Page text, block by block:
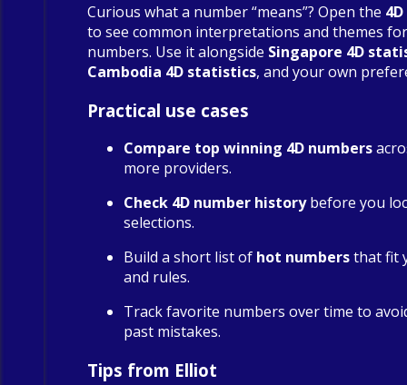
Curious what a number “means”? Open the
to see common interpretations and themes
numbers. Use it alongside Singapore 4D
Cambodia 4D statistics, and your own
Practical use cases
Compare top winning 4D numbers
more providers.
Check 4D number historybefore you
selections.
Build a short list of hot numbersthat fit
and rules.
Track favorite numbers over time to
past mistakes.
Tips from Elliot